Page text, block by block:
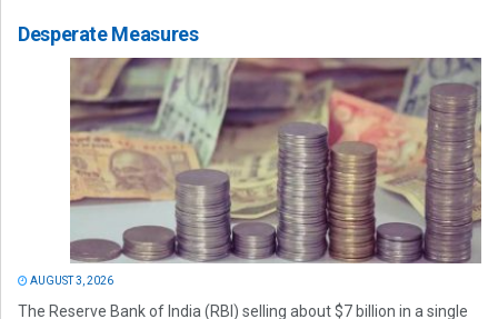
Desperate Measures
AUGUST 3, 2026
The Reserve Bank of India (RBI) selling about $7 billion in a single